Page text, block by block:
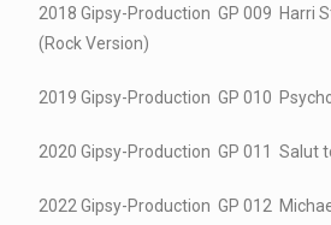
2018 Gipsy-Production GP 009 Harri
(Rock Version)
2019 Gipsy-Production GP 010
2020 Gipsy-Production GP 011 Salut
2022 Gipsy-Production GP 012